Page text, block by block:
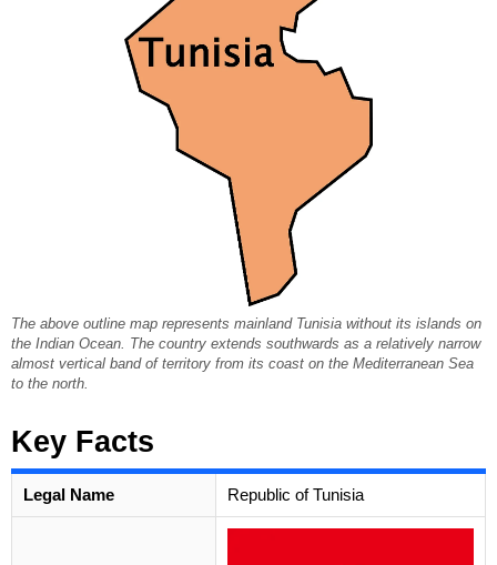
The above outline map represents mainland Tunisia without its islands on
the Indian Ocean. The country extends southwards as a relatively narrow
almost vertical band of territory from its coast on the Mediterranean Sea
to the north.
Key Facts
Legal Name Republic of Tunisia